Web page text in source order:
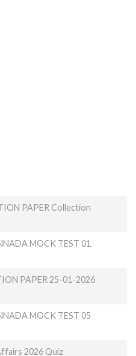
PAPER Collection
MOCK TEST 01
PAPER 25-01-2026
MOCK TEST 05
2026 Quiz